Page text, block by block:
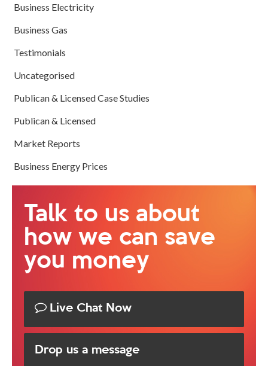
Business Electricity
Business Gas
Testimonials
Uncategorised
Publican & Licensed Case Studies
Publican & Licensed
Market Reports
Business Energy Prices
Talk to us about
how we can save
you money
Live Chat Now
Drop us a message